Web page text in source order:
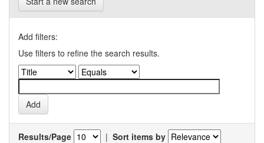
Add filters:
Use filters to refine the search results.
Results/Page | Sort items by